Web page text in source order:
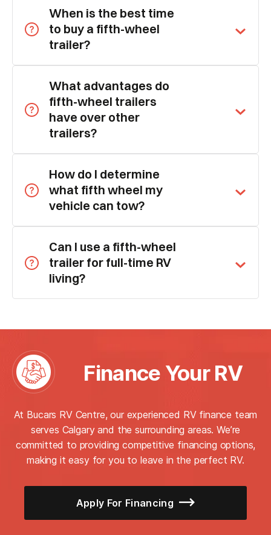
When is the best time
to buy a fifth-wheel
trailer?
What advantages do
fifth-wheel trailers
have over other
trailers?
How do I determine
what fifth wheel my
vehicle can tow?
Can I use a fifth-wheel
trailer for full-time RV
living?
Finance Your RV
At Bucars RV Centre, our experienced RV finance team
serves Calgary and the surrounding areas. We’re
committed to providing competitive financing options,
making it easy for you to leave in the perfect RV.
Apply For Financing